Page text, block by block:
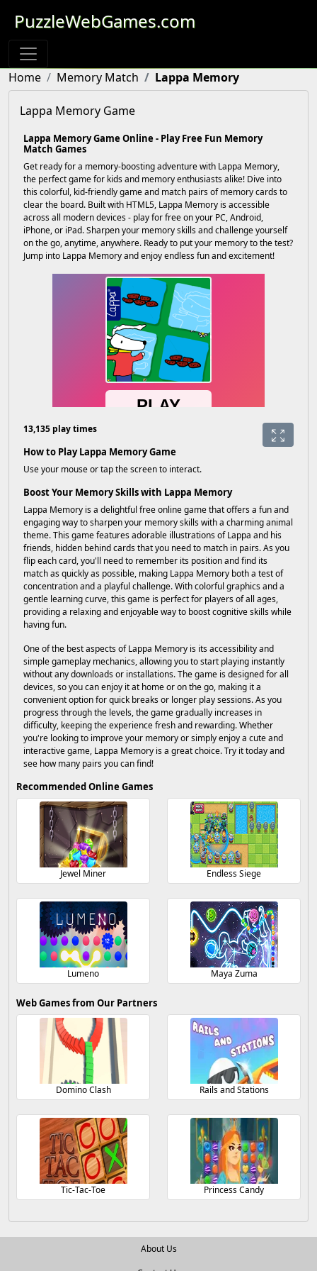
PuzzleWebGames.com
Home Memory Match Lappa Memory
Lappa Memory Game
Lappa Memory Game Online - Play Free Fun Memory
Match Games
Get ready for a memory-boosting adventure with Lappa Memory,
the perfect game for kids and memory enthusiasts alike! Dive into
this colorful, kid-friendly game and match pairs of memory cards to
clear the board. Built with HTML5, Lappa Memory is accessible
across all modern devices - play for free on your PC, Android,
iPhone, or iPad. Sharpen your memory skills and challenge yourself
on the go, anytime, anywhere. Ready to put your memory to the test?
Jump into Lappa Memory and enjoy endless fun and excitement!
13,135 play times
How to Play Lappa Memory Game
Use your mouse or tap the screen to interact.
Boost Your Memory Skills with Lappa Memory
Lappa Memory is a delightful free online game that offers a fun and
engaging way to sharpen your memory skills with a charming animal
theme. This game features adorable illustrations of Lappa and his
friends, hidden behind cards that you need to match in pairs. As you
flip each card, you'll need to remember its position and find its
match as quickly as possible, making Lappa Memory both a test of
concentration and a playful challenge. With colorful graphics and a
gentle learning curve, this game is perfect for players of all ages,
providing a relaxing and enjoyable way to boost cognitive skills while
having fun.
One of the best aspects of Lappa Memory is its accessibility and
simple gameplay mechanics, allowing you to start playing instantly
without any downloads or installations. The game is designed for all
devices, so you can enjoy it at home or on the go, making it a
convenient option for quick breaks or longer play sessions. As you
progress through the levels, the game gradually increases in
difficulty, keeping the experience fresh and rewarding. Whether
you're looking to improve your memory or simply enjoy a cute and
interactive game, Lappa Memory is a great choice. Try it today and
see how many pairs you can find!
Recommended Online Games
Jewel Miner Endless Siege
Lumeno Maya Zuma
Web Games from Our Partners
Domino Clash Rails and Stations
Tic-Tac-Toe Princess Candy
About Us